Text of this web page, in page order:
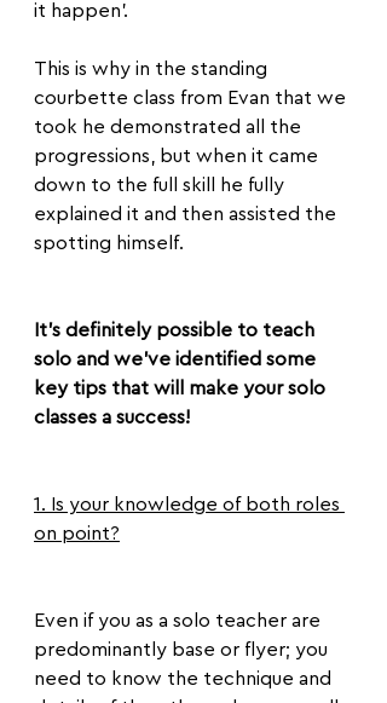
it happen’.
This is why in the standing
courbette class from Evan that we
took he demonstrated all the
progressions, but when it came
down to the full skill he fully
explained it and then assisted the
spotting himself.
It’s definitely possible to teach
solo and we’ve identified some
key tips that will make your solo
classes a success!
1. Is your knowledge of both roles
on point?
Even if you as a solo teacher are
predominantly base or flyer; you
need to know the technique and